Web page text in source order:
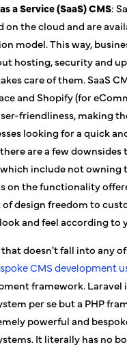
a Service (SaaS) CMS:
on the cloud and are
model. This way,
hosting, security and
care of them. SaaS
and Shopify (for
friendliness, making
looking for a quick
are a few downsides
include not owning
on the functionality
of design freedom to
and feel according to
doesn't fall into any
CMS development
framework. Laravel
per se but a PHP
powerful and
It literally has no